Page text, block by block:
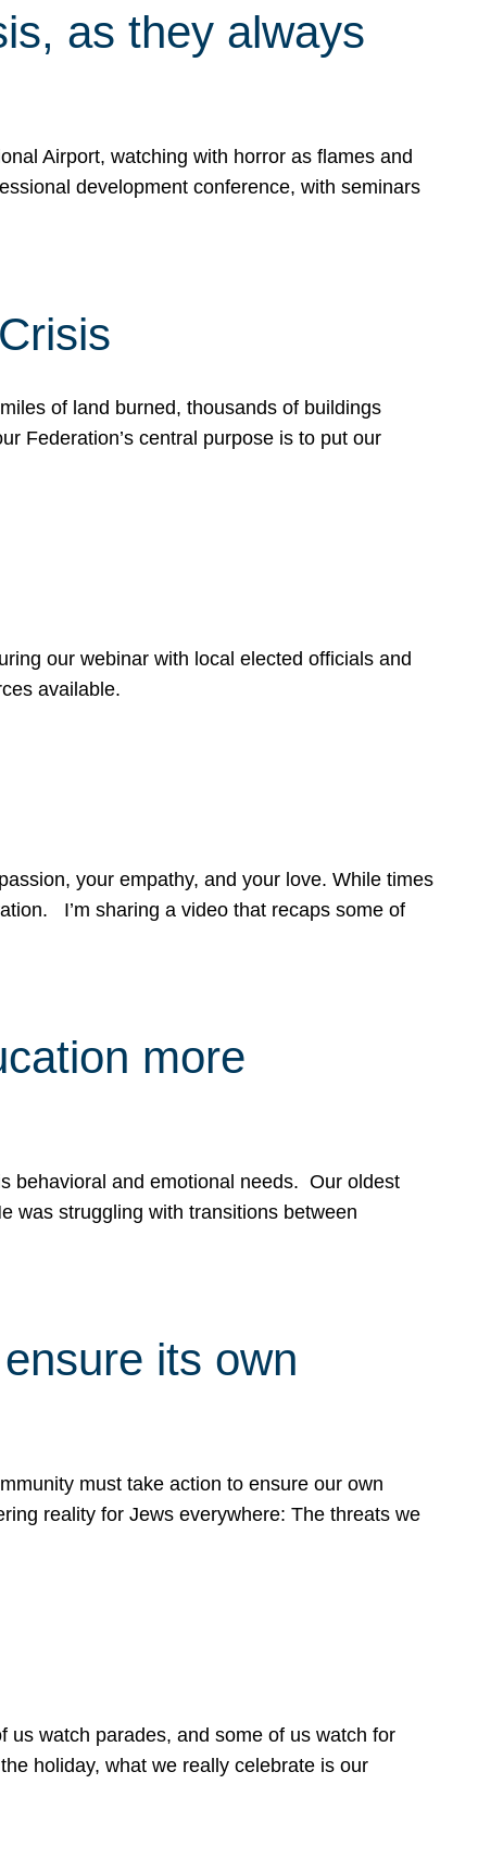
as they always
Airport, watching with horror as flames and
development conference, with seminars
of land burned, thousands of buildings
Federation’s central purpose is to put our
our webinar with local elected officials and
available.
your empathy, and your love. While times
I’m sharing a video that recaps some of
more
behavioral and emotional needs. Our oldest
was struggling with transitions between
its own
must take action to ensure our own
reality for Jews everywhere: The threats we
us watch parades, and some of us watch for
holiday, what we really celebrate is our